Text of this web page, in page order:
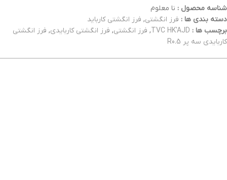
شناسه محصول : نا معلوم
دسته بندی ها : فرز انگشتی, فرز انگشتی کارباید
برچسب ها : TVC HK'AJD
, فرز انگشتی, فرز انگشتی کاربایدی, فرز انگشتی
کاربایدی سه پر R0.5